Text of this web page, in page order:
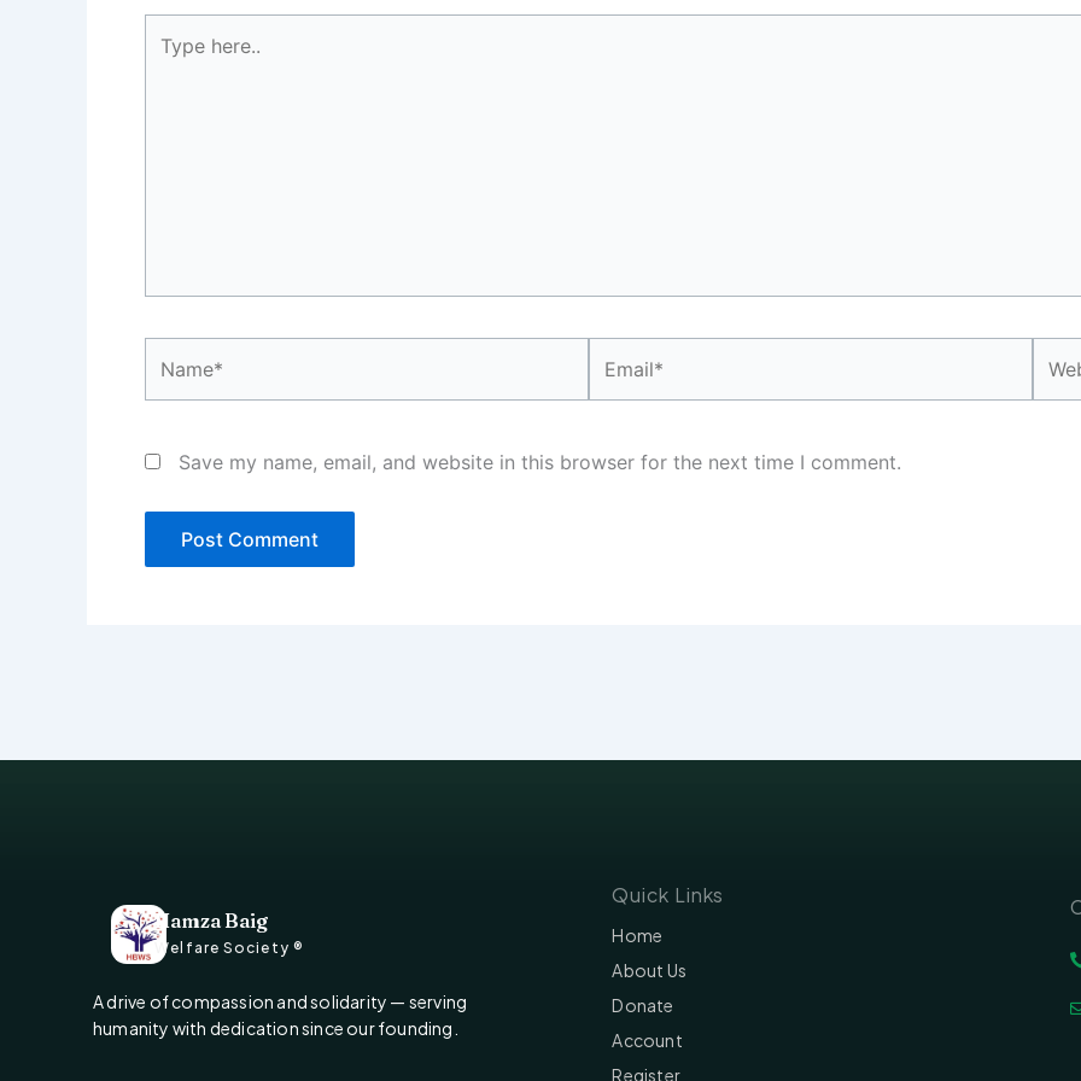
here..
Save my name, email, and website in this browser for the next time I comment.
Hamza Baig
Welfare Society ®
A drive of compassion and solidarity — serving
humanity with dedication since our founding.
Quick Links
Home
About Us
Donate
Account
Register